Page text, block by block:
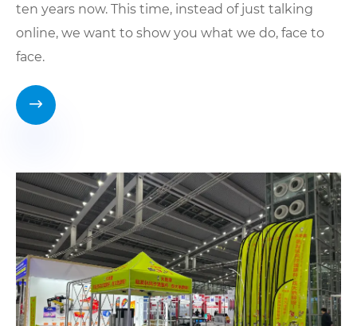
ten years now. This time, instead of just talking
online, we want to show you what we do, face to
face.
